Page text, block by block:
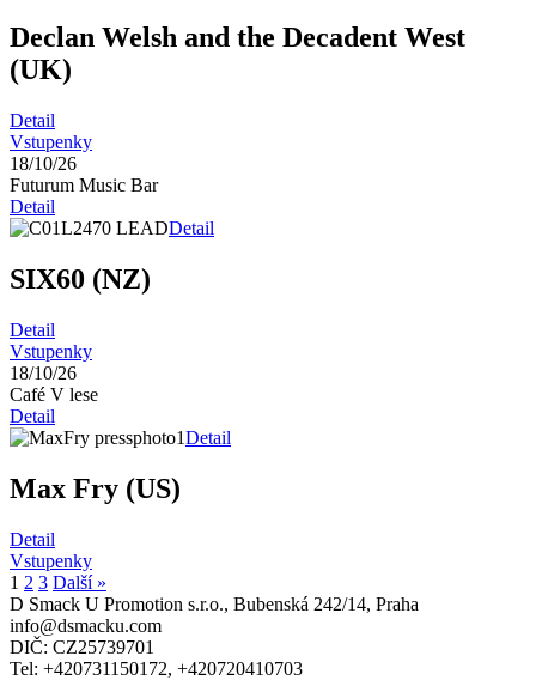
Declan Welsh and the Decadent West
(UK)
Detail
Vstupenky
18/10/26
Futurum Music Bar
Detail
Detail
SIX60 (NZ)
Detail
Vstupenky
18/10/26
Café V lese
Detail
Detail
Max Fry (US)
Detail
Vstupenky
1 2 3 Další »
D Smack U Promotion s.r.o., Bubenská 242/14, Praha
info@dsmacku.com
DIČ: CZ25739701
Tel: +420731150172, +420720410703